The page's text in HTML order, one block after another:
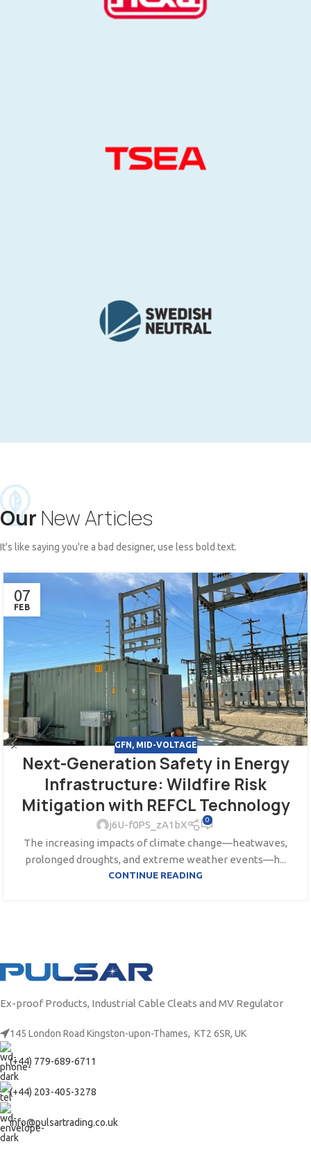
Our New Articles
It's like saying you're a bad designer, use less bold text.
07
FEB
GFN , MID-VOLTAGE
Next-Generation Safety in Energy
Infrastructure: Wildfire Risk
Mitigation with REFCL Technology
j6U-f0PS_zA1bX 0
The increasing impacts of climate change—heatwaves,
prolonged droughts, and extreme weather events—h...
CONTINUE READING
Ex-proof Products, Industrial Cable Cleats and MV Regulator
145 London Road Kingston-upon-Thames, KT2 6SR, UK
(+44) 779-689-6711
(+44) 203-405-3278
info@pulsartrading.co.uk